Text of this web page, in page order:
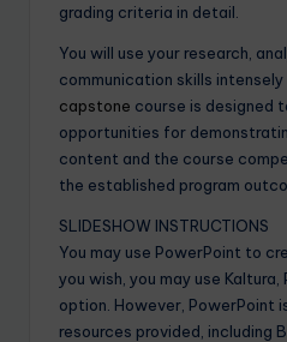
grading criteria in detail.
You will use your research,
communication skills
capstone course is designed
opportunities for
content and the course
the established program
SLIDESHOW INSTRUCTIONS
You may use PowerPoint to
you wish, you may use
option. However, PowerPoint
resources provided, including